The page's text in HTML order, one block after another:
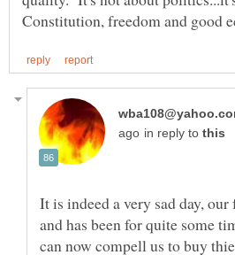
in reply to
It is indeed a very sad day,
and has been for quite some
can now compell us to buy